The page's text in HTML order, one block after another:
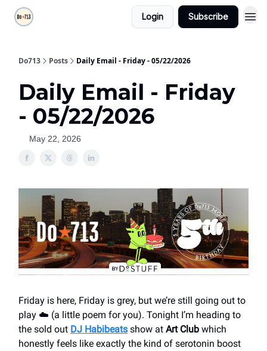
Login Subscribe
Do713 Posts Daily Email - Friday - 05/22/2026
Daily Email - Friday
- 05/22/2026
May 22, 2026
Friday is here, Friday is grey, but we’re still going out to
play ☁️ (a little poem for you). Tonight I’m heading to
the sold out DJ Habibeats show at Art Club which
honestly feels like exactly the kind of serotonin boost